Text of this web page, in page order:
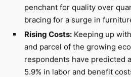
penchant for quality over
bracing for a surge in
Rising Costs:Keeping up
and parcel of the growing
respondents have predicted
5.9% in labor and benefit